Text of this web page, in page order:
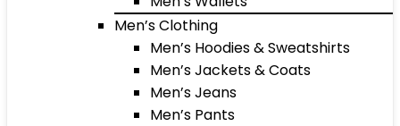
Men’s Clothing
Men’s Hoodies & Sweatshirts
Men’s Jackets & Coats
Men’s Jeans
Men’s Pants